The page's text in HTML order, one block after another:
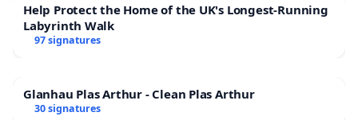
Help Protect the Home of the UK's Longest-Running
Labyrinth Walk
97 signatures
Glanhau Plas Arthur - Clean Plas Arthur
30 signatures